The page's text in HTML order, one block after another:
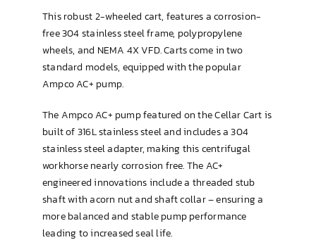
This robust 2-wheeled cart, features a corrosion-
free 304 stainless steel frame, polypropylene
wheels, and NEMA 4X VFD. Carts come in two
standard models, equipped with the popular
Ampco AC+ pump.
The Ampco AC+ pump featured on the Cellar Cart is
built of 316L stainless steel and includes a 304
stainless steel adapter, making this centrifugal
workhorse nearly corrosion free. The AC+
engineered innovations include a threaded stub
shaft with acorn nut and shaft collar – ensuring a
more balanced and stable pump performance
leading to increased seal life.